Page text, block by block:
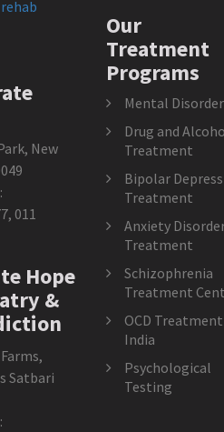
New
, 011
Hope
&
Satbari
Our
Treatment
Programs
Mental
Drug and
Treatment
Bipolar
Treatment
Anxiety
Treatment
Schizophrenia
Treatment
OCD
India
Psychological
Testing